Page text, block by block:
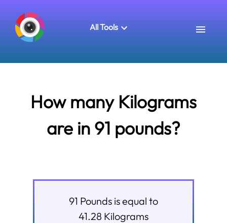
All Tools
How many Kilograms
are in 91 pounds?
91 Poundsis equal to
41.28 Kilograms